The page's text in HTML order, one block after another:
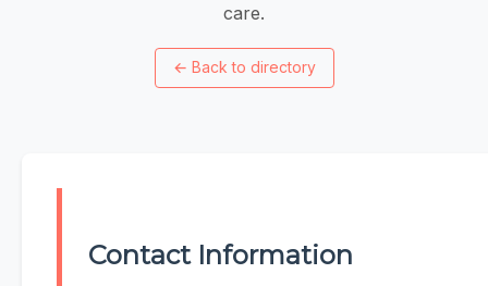
care.
← Back to directory
Contact Information